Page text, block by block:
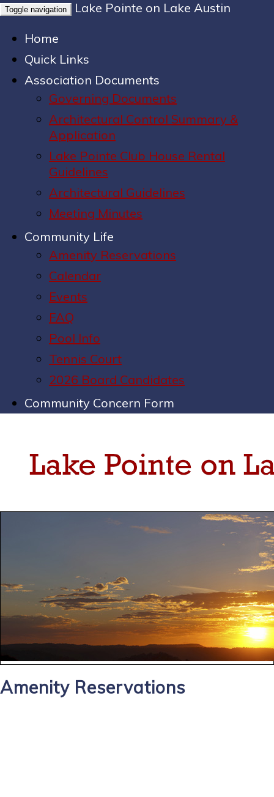
Toggle navigation
Lake Pointe on Lake Austin
Home
Quick Links
Association Documents
Governing Documents
Architectural Control Summary &
Application
Lake Pointe Club House Rental
Guidelines
Architectural Guidelines
Meeting Minutes
Community Life
Amenity Reservations
Calendar
Events
FAQ
Pool Info
Tennis Court
2026 Board Candidates
Community Concern Form
Amenity Reservations